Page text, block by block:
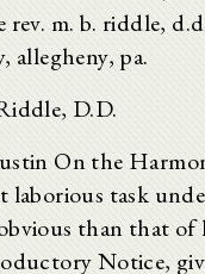
m. b. riddle,
allegheny, pa.
D.D.
On the
laborious task
than that
Notice,